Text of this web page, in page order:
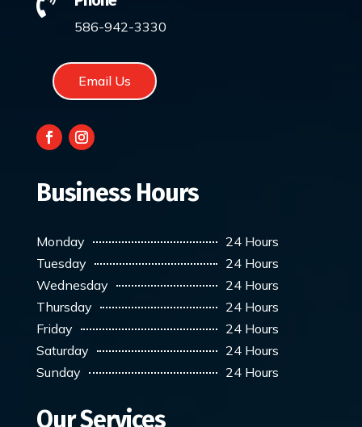

586-942-3330
Email Us
Business Hours
Monday
24 Hours
Tuesday
24 Hours
Wednesday
24 Hours
Thursday
24 Hours
Friday
24 Hours
Saturday
24 Hours
Sunday
24 Hours
Our Services